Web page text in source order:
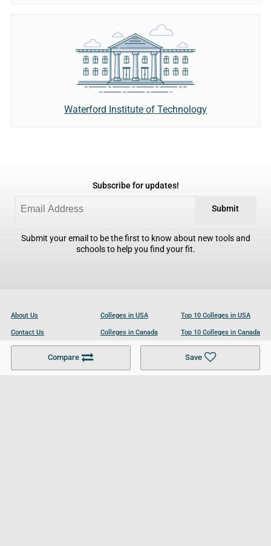
Compare Save
Waterford Institute of Technology
Subscribe for updates!
Submit
Submit your email to be the first to know about new tools and
schools to help you find your fit.
About Us
Contact Us
Become a Partner
Colleges in USA
Colleges in Canada
Colleges in UK
Top 10 Colleges in USA
Top 10 Colleges in Canada